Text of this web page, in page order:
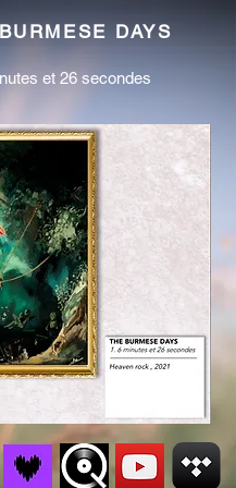
DAYS
et 26 secondes